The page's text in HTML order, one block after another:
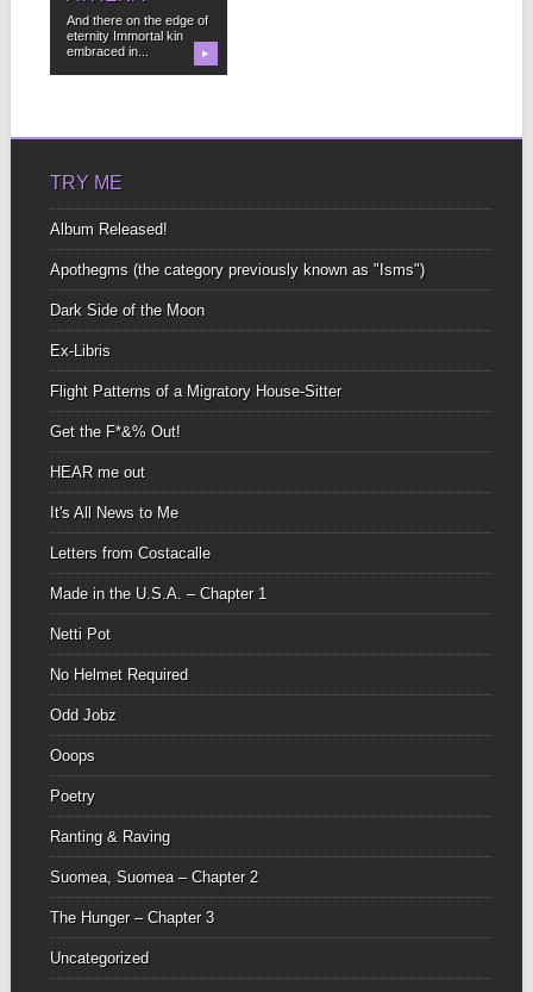
And there on the edge of
eternity Immortal kin
embraced in...
▶
TRY ME
Album Released!
Apothegms (the category previously known as "Isms")
Dark Side of the Moon
Ex-Libris
Flight Patterns of a Migratory House-Sitter
Get the F*&% Out!
HEAR me out
It's All News to Me
Letters from Costacalle
Made in the U.S.A. – Chapter 1
Netti Pot
No Helmet Required
Odd Jobz
Ooops
Poetry
Ranting & Raving
Suomea, Suomea – Chapter 2
The Hunger – Chapter 3
Uncategorized